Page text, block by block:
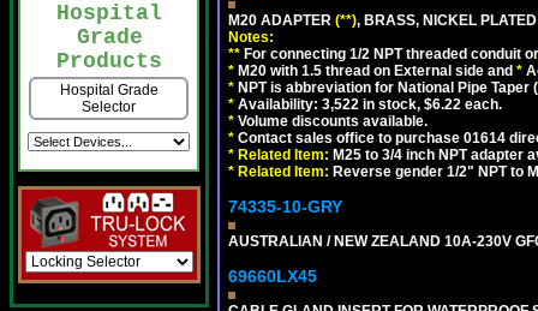
Hospital
Grade
Products
Hospital Grade
Selector
M20 ADAPTER (**), BRASS, NICKEL
Notes:
** For connecting 1/2 NPT threaded conduit
* M20 with 1.5 thread on External side and *
* NPT is abbreviation for National Pipe
* Availability: 3,522 in stock, $6.22 each.
* Volume discounts available.
* Contact sales office to purchase 01614
* Related Item: M25 to 3/4 inch NPT adapter
* Related Item: Reverse gender 1/2" NPT to
74335-10-GRY
AUSTRALIAN / NEW ZEALAND 10A-230V
69660LX45